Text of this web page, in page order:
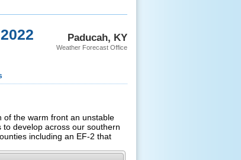
Paducah, KY
Weather Forecast Office
of the warm front an unstable
develop across our southern
including an EF-2 that